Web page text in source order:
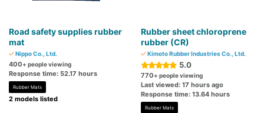
Road safety supplies rubber
mat
Nippo Co., Ltd.
400+ people viewing
Response time: 52.17 hours
Rubber Mats
2 models listed
Rubber sheet chloroprene
rubber (CR)
Kimoto Rubber Industries Co., Ltd.
5.0
770+ people viewing
Last viewed: 17 hours ago
Response time: 13.64 hours
Rubber Mats